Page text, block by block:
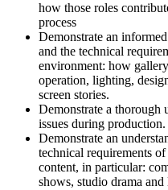
how those roles
process
Demonstrate an
and the technical
environment: how
operation, lighting,
screen stories.
Demonstrate a thorough
issues during production.
Demonstrate an
technical requirements
content, in particular:
shows, studio drama